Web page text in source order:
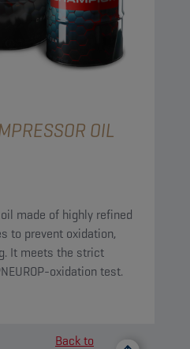
OIL
made of highly refined
to prevent oxidation,
It meets the strict
oxidation test.
Back to